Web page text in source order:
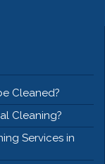
Cleaned?
Cleaning?
Services in